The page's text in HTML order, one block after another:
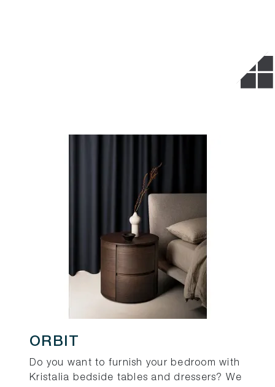
ORBIT
Do you want to furnish your bedroom with
Kristalia bedside tables and dressers? We